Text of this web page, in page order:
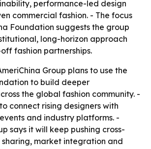
performance-led design
commercial fashion. - The focus
Foundation suggests the group
long-horizon approach
fashion partnerships.
Group plans to use the
to build deeper
the global fashion community. -
connect rising designers with
and industry platforms. -
says it will keep pushing cross-
market integration and